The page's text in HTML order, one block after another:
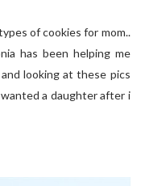
of cookies for mom..
has been helping me
looking at these pics
wanted a daughter after i